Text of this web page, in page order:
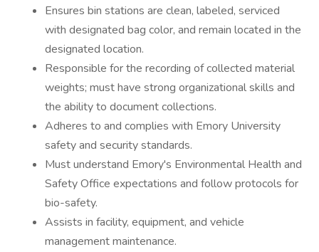
Ensures bin stations are clean, labeled, serviced
with designated bag color, and remain located in the
designated location.
Responsible for the recording of collected material
weights; must have strong organizational skills and
the ability to document collections.
Adheres to and complies with Emory University
safety and security standards.
Must understand Emory's Environmental Health and
Safety Office expectations and follow protocols for
bio-safety.
Assists in facility, equipment, and vehicle
management maintenance.